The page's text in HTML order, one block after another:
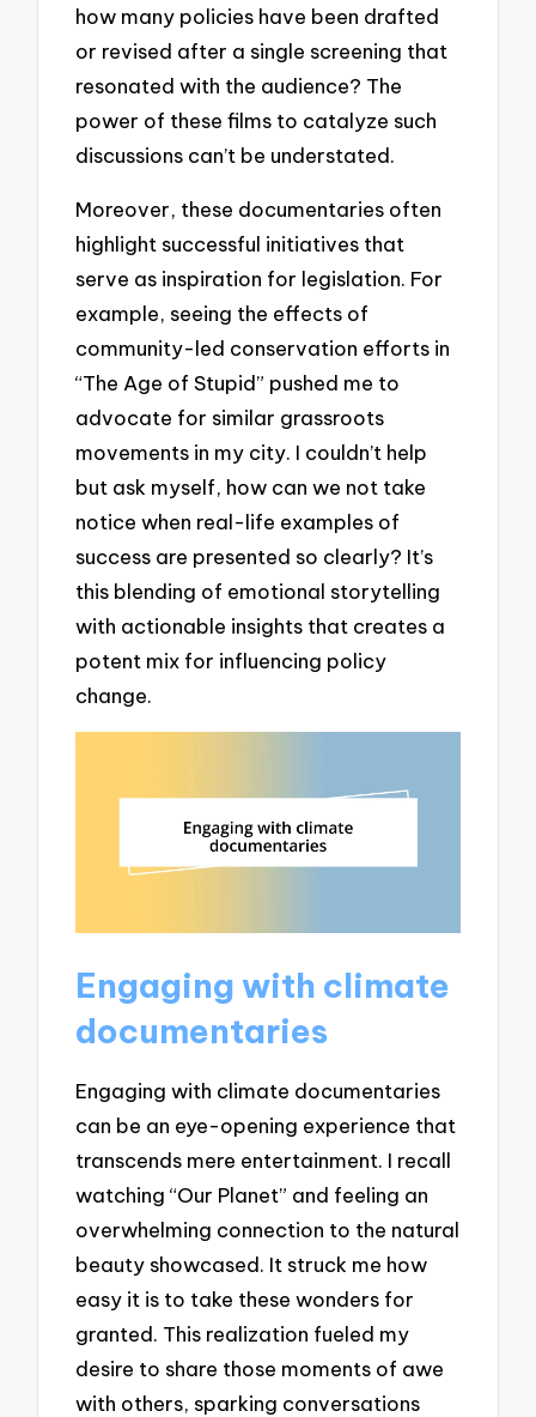
how many policies have been drafted
or revised after a single screening that
resonated with the audience? The
power of these films to catalyze such
discussions can’t be understated.
Moreover, these documentaries often
highlight successful initiatives that
serve as inspiration for legislation. For
example, seeing the effects of
community-led conservation efforts in
“The Age of Stupid” pushed me to
advocate for similar grassroots
movements in my city. I couldn’t help
but ask myself, how can we not take
notice when real-life examples of
success are presented so clearly? It’s
this blending of emotional storytelling
with actionable insights that creates a
potent mix for influencing policy
change.
Engaging with climate
documentaries
Engaging with climate documentaries
can be an eye-opening experience that
transcends mere entertainment. I recall
watching “Our Planet” and feeling an
overwhelming connection to the natural
beauty showcased. It struck me how
easy it is to take these wonders for
granted. This realization fueled my
desire to share those moments of awe
with others, sparking conversations